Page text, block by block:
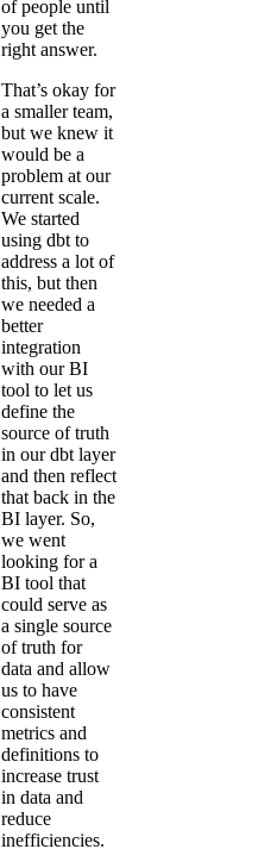
of people until
you get the
right answer.
That’s okay for
a smaller team,
but we knew it
would be a
problem at our
current scale.
We started
using dbt to
address a lot of
this, but then
we needed a
better
integration
with our BI
tool to let us
define the
source of truth
in our dbt layer
and then reflect
that back in the
BI layer. So,
we went
looking for a
BI tool that
could serve as
a single source
of truth for
data and allow
us to have
consistent
metrics and
definitions to
increase trust
in data and
reduce
inefficiencies.